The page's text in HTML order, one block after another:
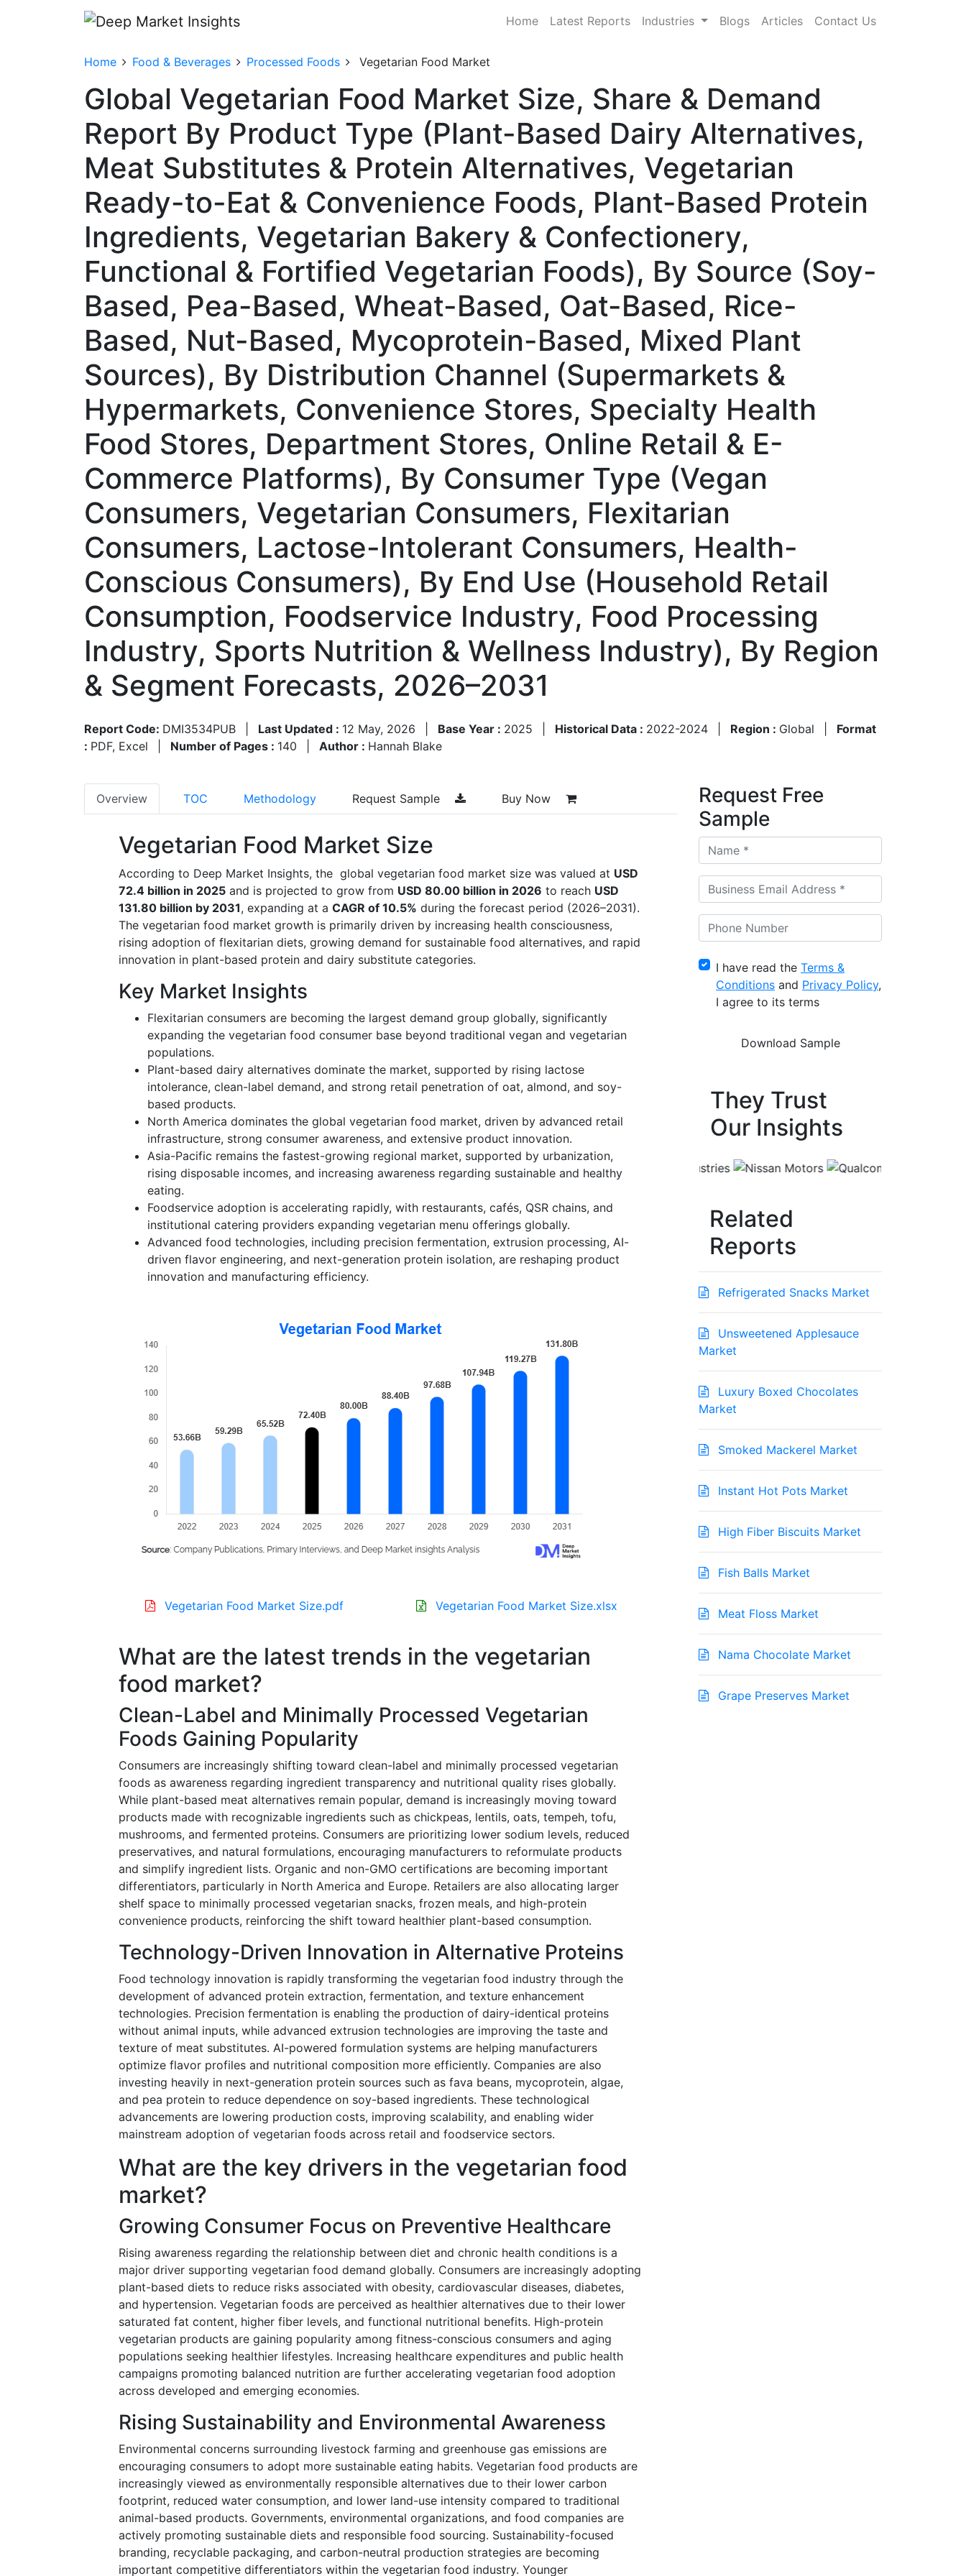
Home Latest Reports Industries Blogs Articles Contact Us
Home Food & Beverages Processed Foods Vegetarian Food Market
Global Vegetarian Food Market Size, Share & Demand
Report By Product Type (Plant-Based Dairy Alternatives,
Meat Substitutes & Protein Alternatives, Vegetarian
Ready-to-Eat & Convenience Foods, Plant-Based Protein
Ingredients, Vegetarian Bakery & Confectionery,
Functional & Fortified Vegetarian Foods), By Source (Soy-
Based, Pea-Based, Wheat-Based, Oat-Based, Rice-
Based, Nut-Based, Mycoprotein-Based, Mixed Plant
Sources), By Distribution Channel (Supermarkets &
Hypermarkets, Convenience Stores, Specialty Health
Food Stores, Department Stores, Online Retail & E-
Commerce Platforms), By Consumer Type (Vegan
Consumers, Vegetarian Consumers, Flexitarian
Consumers, Lactose-Intolerant Consumers, Health-
Conscious Consumers), By End Use (Household Retail
Consumption, Foodservice Industry, Food Processing
Industry, Sports Nutrition & Wellness Industry), By Region
& Segment Forecasts, 2026–2031
Report Code: DMI3534PUB Last Updated : 12 May, 2026 Base Year : 2025 Historical Data : 2022-2024 Region : Global
Format
: PDF, Excel Number of Pages : 140 Author : Hannah Blake
Overview TOC Methodology Request Sample Buy Now
Vegetarian Food Market Size
According to Deep Market Insights, the global vegetarian food market size was valued at USD
72.4 billion in 2025 and is projected to grow from USD 80.00 billion in 2026 to reach USD
131.80 billion by 2031, expanding at a CAGR of 10.5% during the forecast period (2026–2031).
The vegetarian food market growth is primarily driven by increasing health consciousness,
rising adoption of flexitarian diets, growing demand for sustainable food alternatives, and rapid
innovation in plant-based protein and dairy substitute categories.
Key Market Insights
Flexitarian consumers are becoming the largest demand group globally, significantly
expanding the vegetarian food consumer base beyond traditional vegan and vegetarian
populations.
Plant-based dairy alternatives dominate the market, supported by rising lactose
intolerance, clean-label demand, and strong retail penetration of oat, almond, and soy-
based products.
North America dominates the global vegetarian food market, driven by advanced retail
infrastructure, strong consumer awareness, and extensive product innovation.
Asia-Pacific remains the fastest-growing regional market, supported by urbanization,
rising disposable incomes, and increasing awareness regarding sustainable and healthy
eating.
Foodservice adoption is accelerating rapidly, with restaurants, cafés, QSR chains, and
institutional catering providers expanding vegetarian menu offerings globally.
Advanced food technologies, including precision fermentation, extrusion processing, AI-
driven flavor engineering, and next-generation protein isolation, are reshaping product
innovation and manufacturing efficiency.
Vegetarian Food Market Size.pdf Vegetarian Food Market Size.xlsx
What are the latest trends in the vegetarian
food market?
Clean-Label and Minimally Processed Vegetarian
Foods Gaining Popularity
Consumers are increasingly shifting toward clean-label and minimally processed vegetarian
foods as awareness regarding ingredient transparency and nutritional quality rises globally.
While plant-based meat alternatives remain popular, demand is increasingly moving toward
products made with recognizable ingredients such as chickpeas, lentils, oats, tempeh, tofu,
mushrooms, and fermented proteins. Consumers are prioritizing lower sodium levels, reduced
preservatives, and natural formulations, encouraging manufacturers to reformulate products
and simplify ingredient lists. Organic and non-GMO certifications are becoming important
differentiators, particularly in North America and Europe. Retailers are also allocating larger
shelf space to minimally processed vegetarian snacks, frozen meals, and high-protein
convenience products, reinforcing the shift toward healthier plant-based consumption.
Technology-Driven Innovation in Alternative Proteins
Food technology innovation is rapidly transforming the vegetarian food industry through the
development of advanced protein extraction, fermentation, and texture enhancement
technologies. Precision fermentation is enabling the production of dairy-identical proteins
without animal inputs, while advanced extrusion technologies are improving the taste and
texture of meat substitutes. AI-powered formulation systems are helping manufacturers
optimize flavor profiles and nutritional composition more efficiently. Companies are also
investing heavily in next-generation protein sources such as fava beans, mycoprotein, algae,
and pea protein to reduce dependence on soy-based ingredients. These technological
advancements are lowering production costs, improving scalability, and enabling wider
mainstream adoption of vegetarian foods across retail and foodservice sectors.
What are the key drivers in the vegetarian food
market?
Growing Consumer Focus on Preventive Healthcare
Rising awareness regarding the relationship between diet and chronic health conditions is a
major driver supporting vegetarian food demand globally. Consumers are increasingly adopting
plant-based diets to reduce risks associated with obesity, cardiovascular diseases, diabetes,
and hypertension. Vegetarian foods are perceived as healthier alternatives due to their lower
saturated fat content, higher fiber levels, and functional nutritional benefits. High-protein
vegetarian products are gaining popularity among fitness-conscious consumers and aging
populations seeking healthier lifestyles. Increasing healthcare expenditures and public health
campaigns promoting balanced nutrition are further accelerating vegetarian food adoption
across developed and emerging economies.
Rising Sustainability and Environmental Awareness
Environmental concerns surrounding livestock farming and greenhouse gas emissions are
encouraging consumers to adopt more sustainable eating habits. Vegetarian food products are
increasingly viewed as environmentally responsible alternatives due to their lower carbon
footprint, reduced water consumption, and lower land-use intensity compared to traditional
animal-based products. Governments, environmental organizations, and food companies are
actively promoting sustainable diets and responsible food sourcing. Sustainability-focused
branding, recyclable packaging, and carbon-neutral production strategies are becoming
important competitive differentiators within the vegetarian food industry. Younger
Request Free
Sample
I have read the Terms &
Conditions and Privacy Policy,
I agree to its terms
They Trust
Our Insights
Related
Reports
Refrigerated Snacks Market
Unsweetened Applesauce
Market
Luxury Boxed Chocolates
Market
Smoked Mackerel Market
Instant Hot Pots Market
High Fiber Biscuits Market
Fish Balls Market
Meat Floss Market
Nama Chocolate Market
Grape Preserves Market